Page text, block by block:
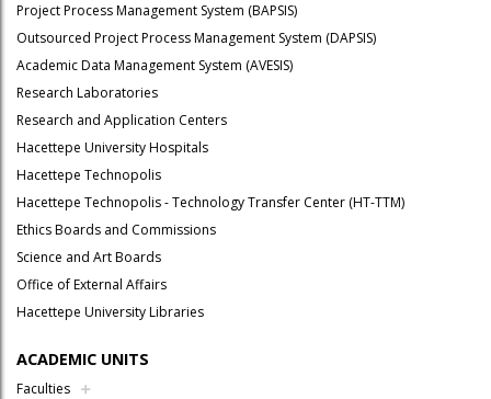
Project Process Management System (BAPSIS)
Outsourced Project Process Management System (DAPSIS)
Academic Data Management System (AVESIS)
Research Laboratories
Research and Application Centers
Hacettepe University Hospitals
Hacettepe Technopolis
Hacettepe Technopolis - Technology Transfer Center (HT-TTM)
Ethics Boards and Commissions
Science and Art Boards
Office of External Affairs
Hacettepe University Libraries
ACADEMIC UNITS
Faculties